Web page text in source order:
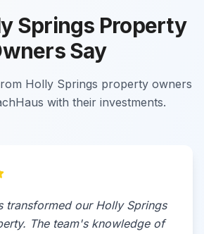
Springs Property
Say
Holly Springs property owners
with their investments.
transformed our Holly Springs
The team's knowledge of